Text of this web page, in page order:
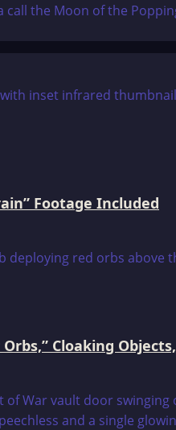
the Moon of the
Footage Included
Cloaking